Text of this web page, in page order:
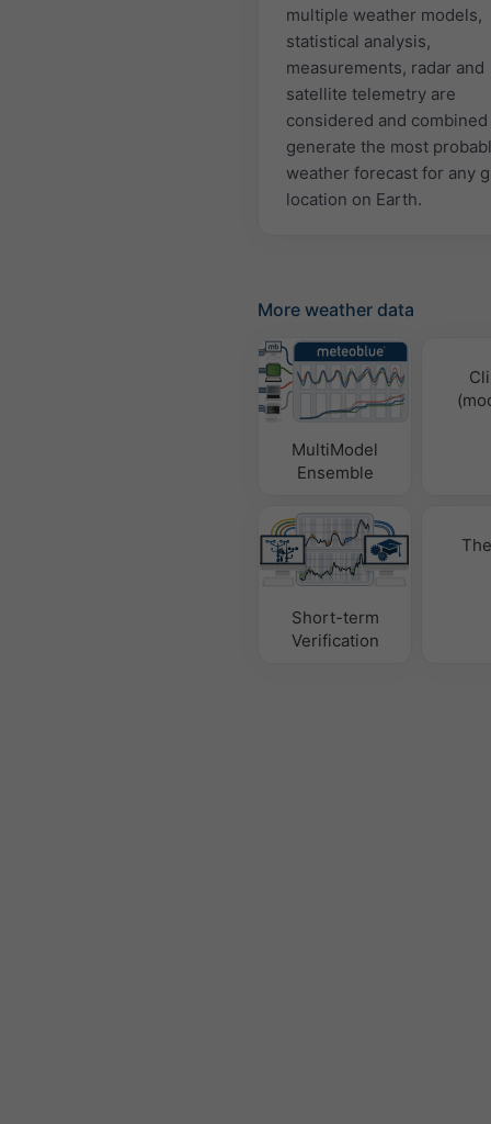
multiple weather models,
statistical analysis,
measurements, radar and
satellite telemetry are
considered and
generate the most
weather forecast for any
location on Earth.
More weather data
MultiModel
Ensemble
Short-term
Verification